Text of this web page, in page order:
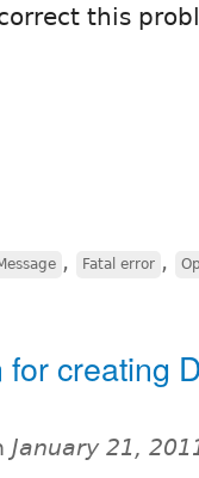
this
, Fatal error ,
creating
January 21,